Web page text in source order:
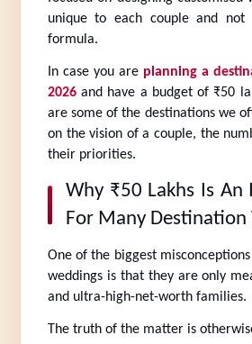
unique to each couple and not
formula.
In case you are planning a
2026 and have a budget of ₹50
are some of the destinations we
on the vision of a couple, the
their priorities.
Why ₹50 Lakhs Is An
For Many Destination
One of the biggest
weddings is that they are only
and ultra-high-net-worth families.
The truth of the matter is